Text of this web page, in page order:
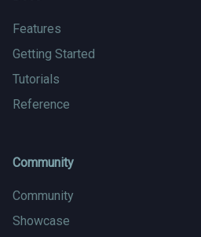
Features
Getting Started
Tutorials
Reference
Community
Community
Showcase